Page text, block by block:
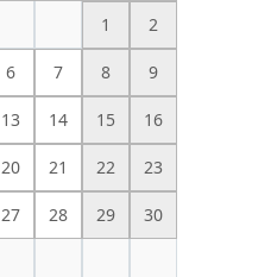
1
2
6 7 8 9
13 14 15 16
20 21 22 23
27 28 29 30